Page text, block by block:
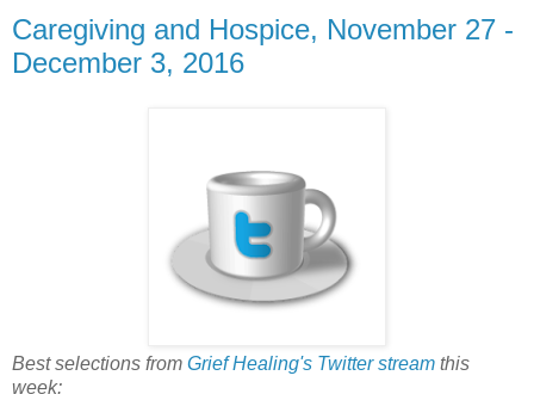
Caregiving and Hospice, November 27 -
December 3, 2016
Best selections from Grief Healing's Twitter stream this
week: